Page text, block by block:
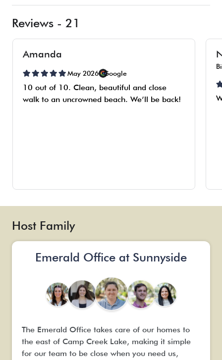
a.m., and entry is free.
Reviews - 21
Amanda
May 2026 Google
10 out of 10. Clean, beautiful and close
walk to an uncrowned beach. We’ll be back!
Host Family
Emerald Office at Sunnyside
The Emerald Office takes care of our homes to
the east of Camp Creek Lake, making it simple
for our team to be close when you need us,